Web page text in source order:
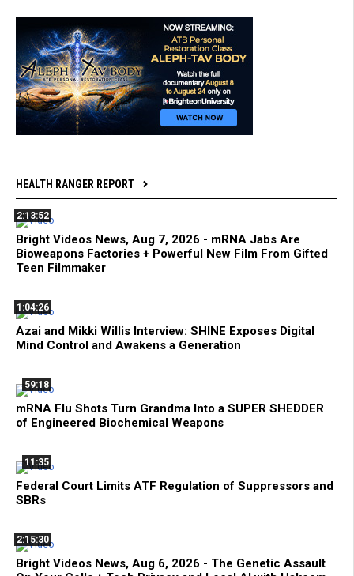
HEALTH RANGER REPORT
2:13:52
Bright Videos News, Aug 7, 2026 - mRNA Jabs Are
Bioweapons Factories + Powerful New Film From Gifted
Teen Filmmaker
1:04:26
Azai and Mikki Willis Interview: SHINE Exposes Digital
Mind Control and Awakens a Generation
59:18
mRNA Flu Shots Turn Grandma Into a SUPER SHEDDER
of Engineered Biochemical Weapons
11:35
Federal Court Limits ATF Regulation of Suppressors and
SBRs
2:15:30
Bright Videos News, Aug 6, 2026 - The Genetic Assault